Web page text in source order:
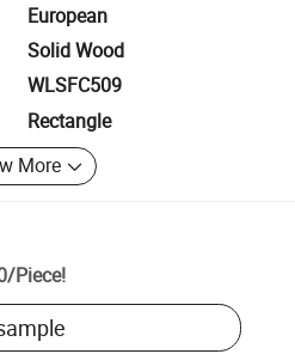
European
Solid Wood
WLSFC509
Rectangle
More
/Piece!